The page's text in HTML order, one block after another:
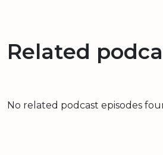
Related
No related podcast episodes